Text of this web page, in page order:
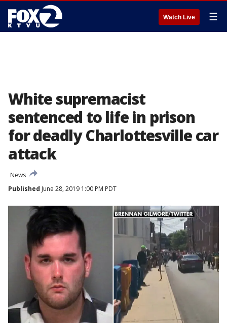
Watch Live ☰
White supremacist
sentenced to life in prison
for deadly Charlottesville car
attack
News
Published June 28, 2019 1:00 PM PDT